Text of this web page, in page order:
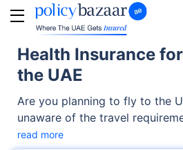
Health Insurance
the UAE
Are you planning to fly to the
unaware of the travel requirements?
documents are required to
read more